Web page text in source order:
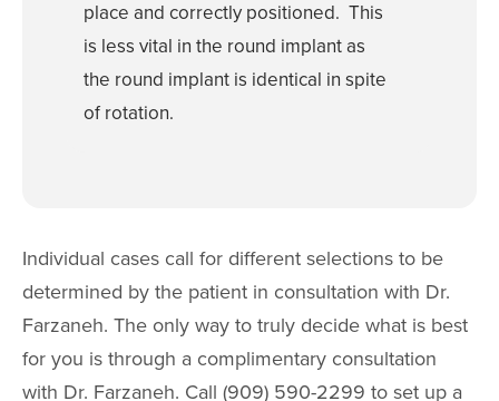
place and correctly positioned. This
is less vital in the round implant as
the round implant is identical in spite
of rotation.
Individual cases call for different selections to be
determined by the patient in consultation with Dr.
Farzaneh. The only way to truly decide what is best
for you is through a complimentary consultation
with Dr. Farzaneh. Call (909) 590-2299 to set up a
4511 Chino Hills